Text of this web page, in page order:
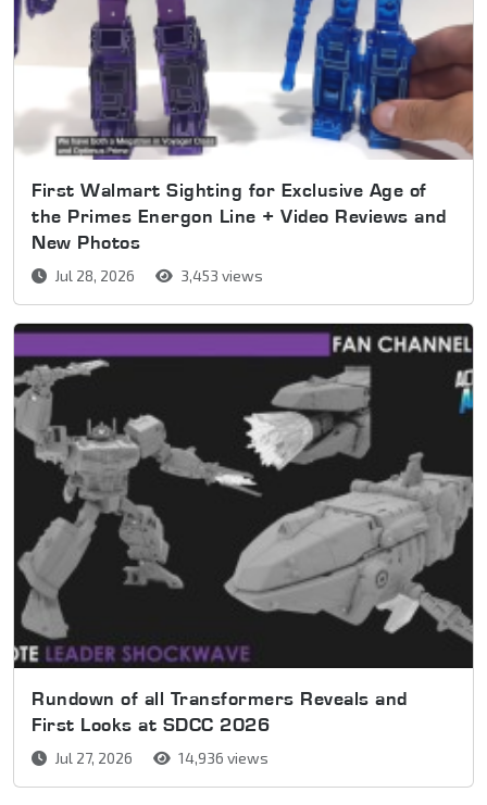
First Walmart Sighting for Exclusive Age of
the Primes Energon Line + Video Reviews and
New Photos
Jul 28, 2026 3,453 views
Rundown of all Transformers Reveals and
First Looks at SDCC 2026
Jul 27, 2026 14,936 views